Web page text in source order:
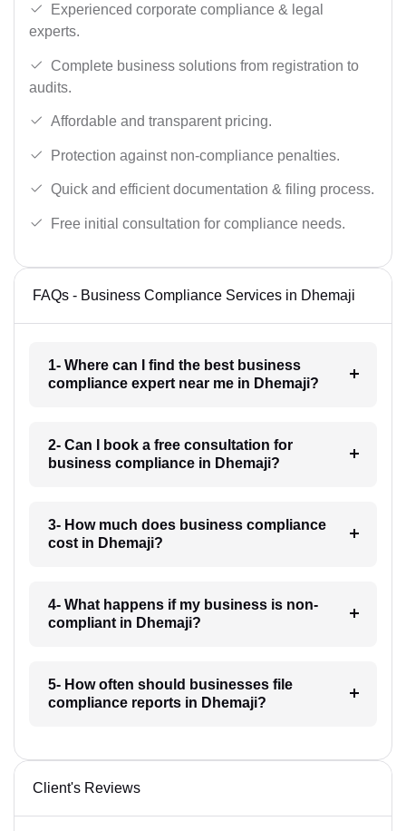
Experienced corporate compliance & legal
experts.
Complete business solutions from registration to
audits.
Affordable and transparent pricing.
Protection against non-compliance penalties.
Quick and efficient documentation & filing process.
Free initial consultation for compliance needs.
FAQs - Business Compliance Services in Dhemaji
1- Where can I find the best business
compliance expert near me in Dhemaji?
2- Can I book a free consultation for
business compliance in Dhemaji?
3- How much does business compliance
cost in Dhemaji?
4- What happens if my business is non-
compliant in Dhemaji?
5- How often should businesses file
compliance reports in Dhemaji?
Client's Reviews